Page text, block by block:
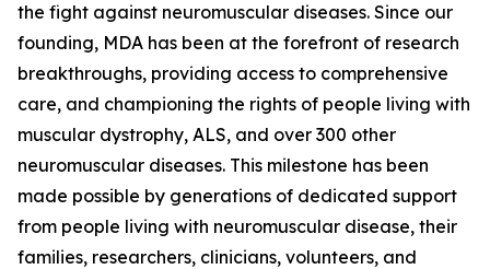
the fight against neuromuscular diseases. Since our
founding, MDA has been at the forefront of research
breakthroughs, providing access to comprehensive
care, and championing the rights of people living with
muscular dystrophy, ALS, and over 300 other
neuromuscular diseases. This milestone has been
made possible by generations of dedicated support
from people living with neuromuscular disease, their
families, researchers, clinicians, volunteers, and